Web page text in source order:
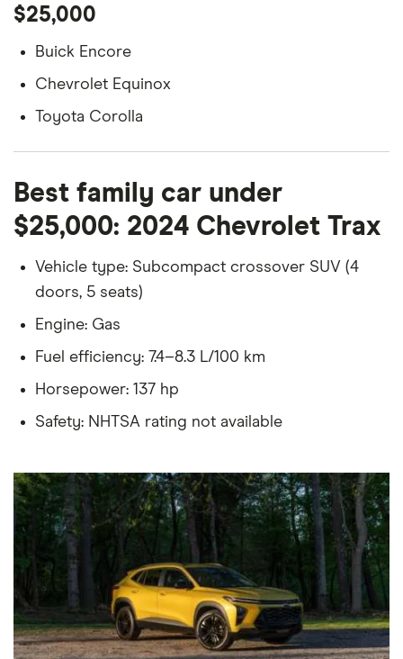
$25,000
Buick Encore
Chevrolet Equinox
Toyota Corolla
Best family car under
$25,000: 2024 Chevrolet Trax
Vehicle type: Subcompact crossover SUV (4
doors, 5 seats)
Engine: Gas
Fuel efficiency: 7.4–8.3 L/100 km
Horsepower: 137 hp
Safety: NHTSA rating not available